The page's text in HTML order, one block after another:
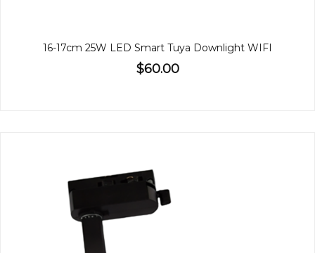
16-17cm 25W LED Smart Tuya Downlight WIFI
$60.00